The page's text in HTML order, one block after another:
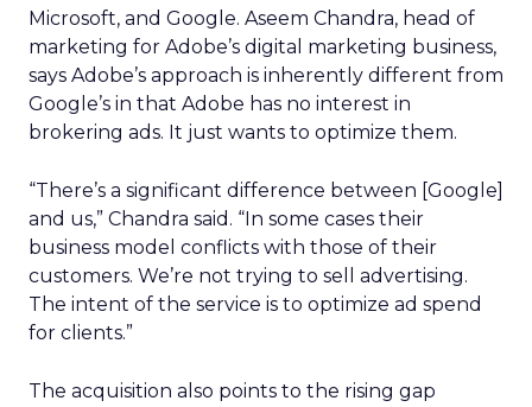
Microsoft, and Google. Aseem Chandra, head of
marketing for Adobe’s digital marketing business,
says Adobe’s approach is inherently different from
Google’s in that Adobe has no interest in
brokering ads. It just wants to optimize them.
“There’s a significant difference between [Google]
and us,” Chandra said. “In some cases their
business model conflicts with those of their
customers. We’re not trying to sell advertising.
The intent of the service is to optimize ad spend
for clients.”
The acquisition also points to the rising gap